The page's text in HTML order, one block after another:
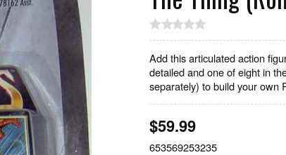
Add this articulated action
detailed and one of eight in
separately) to build your own
$59.99
653569253235